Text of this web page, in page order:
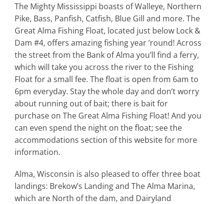
The Mighty Mississippi boasts of Walleye, Northern
Pike, Bass, Panfish, Catfish, Blue Gill and more. The
Great Alma Fishing Float, located just below Lock &
Dam #4, offers amazing fishing year ’round! Across
the street from the Bank of Alma you’ll find a ferry,
which will take you across the river to the Fishing
Float for a small fee. The float is open from 6am to
6pm everyday. Stay the whole day and don’t worry
about running out of bait; there is bait for
purchase on The Great Alma Fishing Float! And you
can even spend the night on the float; see the
accommodations section of this website for more
information.
Alma, Wisconsin is also pleased to offer three boat
landings: Brekow’s Landing and The Alma Marina,
which are North of the dam, and Dairyland